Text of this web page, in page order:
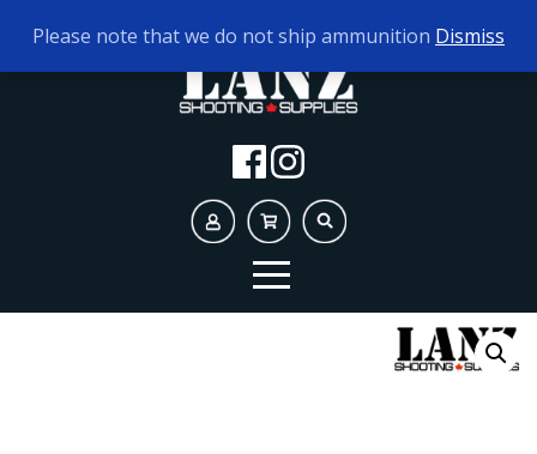
TODAY'S HOURS: 10AM - 5PM
Please note that we do not ship ammunition Dismiss